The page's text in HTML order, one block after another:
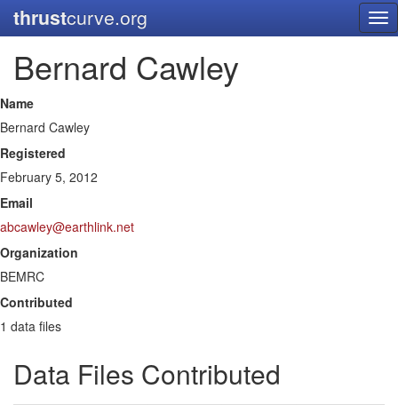
thrustcurve.org
Bernard Cawley
Name
Bernard Cawley
Registered
February 5, 2012
Email
abcawley@earthlink.net
Organization
BEMRC
Contributed
1 data files
Data Files Contributed